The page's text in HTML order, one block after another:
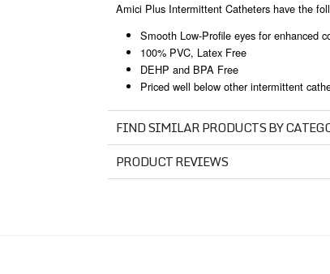
Amici Plus Intermittent Catheters have the
Smooth Low-Profile eyes for enhanced
100% PVC, Latex Free
DEHP and BPA Free
Priced well below other intermittent
FIND SIMILAR PRODUCTS BY
PRODUCT REVIEWS